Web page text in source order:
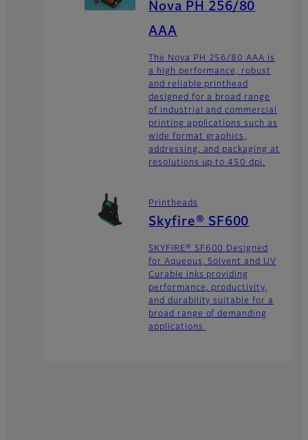
Nova PH 256/80
AAA
The Nova PH 256/80 AAA is
a high performance, robust
and reliable printhead
designed for a broad range
of industrial and commercial
printing applications such as
wide format graphics,
addressing, and packaging at
resolutions up to 450 dpi.
Printheads
Skyfire® SF600
SKYFIRE® SF600 Designed
for Aqueous, Solvent and UV
Curable inks providing
performance, productivity,
and durability suitable for a
broad range of demanding
applications